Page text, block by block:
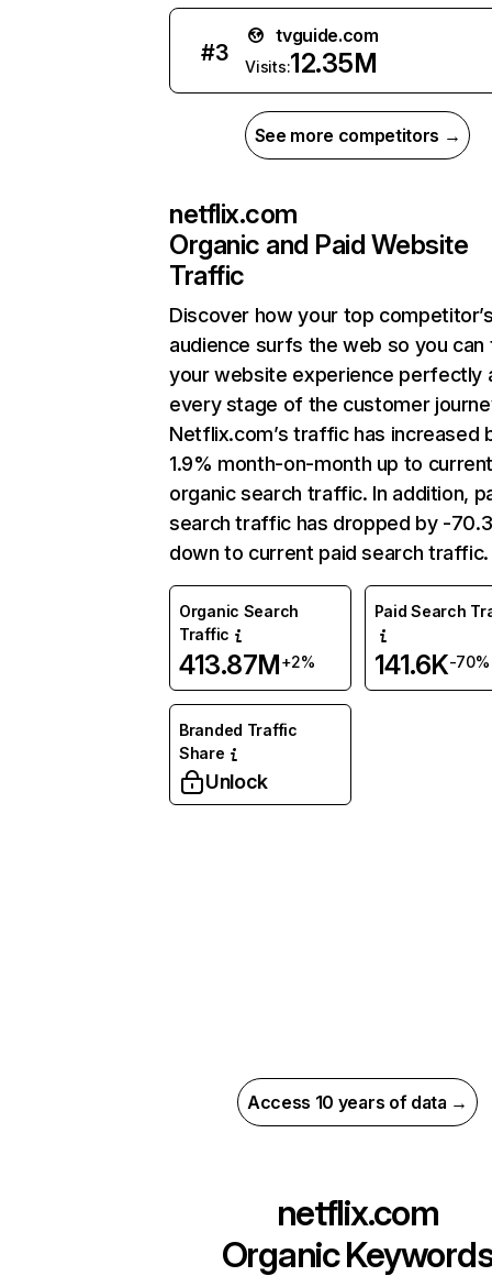
#3
tvguide.com
Visits:12.35M
See more competitors →
netflix.com
Organic and Paid Website
Traffic
Discover how your top
audience surfs the web so you can
your website experience perfectly
every stage of the customer
Netflix.com’s traffic has increased
1.9% month-on-month up to
organic search traffic. In addition,
search traffic has dropped by -
down to current paid search traffic.
Organic Search
Traffic
413.87M+2%
Paid Search
141.6K-70%
Branded Traffic
Share
Unlock
Access 10 years of data →
netflix.com
Organic